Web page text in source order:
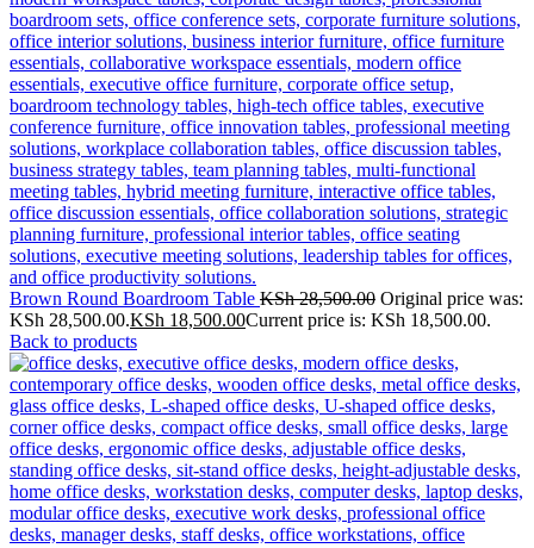
Brown Round Boardroom Table KSh28,500.00 Original price was:
KSh 28,500.00.KSh 18,500.00Current price is: KSh 18,500.00.
Back to products